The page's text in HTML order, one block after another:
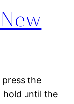
press the
hold until the